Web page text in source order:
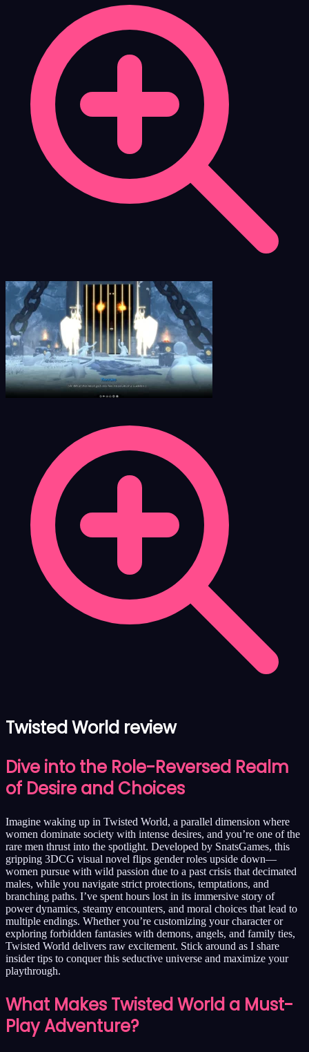
Twisted World review
Dive into the Role-Reversed Realm
of Desire and Choices
Imagine waking up in Twisted World, a parallel dimension where
women dominate society with intense desires, and you’re one of the
rare men thrust into the spotlight. Developed by SnatsGames, this
gripping 3DCG visual novel flips gender roles upside down—
women pursue with wild passion due to a past crisis that decimated
males, while you navigate strict protections, temptations, and
branching paths. I’ve spent hours lost in its immersive story of
power dynamics, steamy encounters, and moral choices that lead to
multiple endings. Whether you’re customizing your character or
exploring forbidden fantasies with demons, angels, and family ties,
Twisted World delivers raw excitement. Stick around as I share
insider tips to conquer this seductive universe and maximize your
playthrough.
What Makes Twisted World a Must-
Play Adventure?